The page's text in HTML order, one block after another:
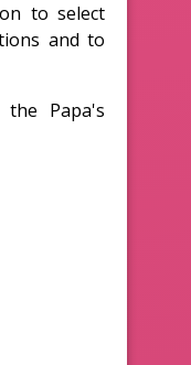
to select
and to
Papa's